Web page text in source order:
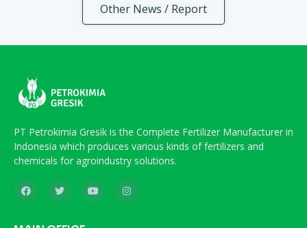
Other News / Report
PT Petrokimia Gresik is the Complete Fertilizer Manufacturer in
Indonesia which produces various kinds of fertilizers and
chemicals for agroindustry solutions.